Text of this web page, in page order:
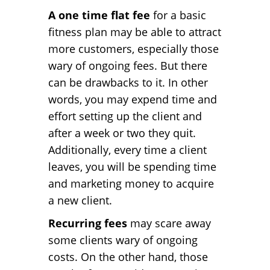
A one time flat fee for a basic
fitness plan may be able to attract
more customers, especially those
wary of ongoing fees. But there
can be drawbacks to it. In other
words, you may expend time and
effort setting up the client and
after a week or two they quit.
Additionally, every time a client
leaves, you will be spending time
and marketing money to acquire
a new client.
Recurring fees may scare away
some clients wary of ongoing
costs. On the other hand, those